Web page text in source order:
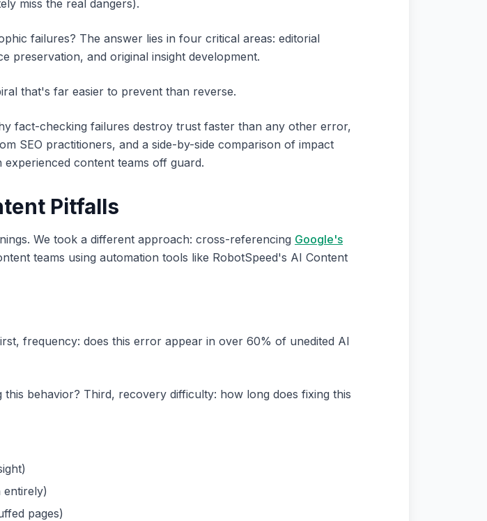
miss the real dangers).
failures? The answer lies in four critical areas: editorial
preservation, and original insight development.
that's far easier to prevent than reverse.
fact-checking failures destroy trust faster than any other error,
SEO practitioners, and a side-by-side comparison of impact
content teams off guard.
Pitfalls
We took a different approach: cross-referencing Google's
teams using automation tools like RobotSpeed's AI Content
frequency: does this error appear in over 60% of unedited AI
behavior? Third, recovery difficulty: how long does fixing this
entirely)
pages)